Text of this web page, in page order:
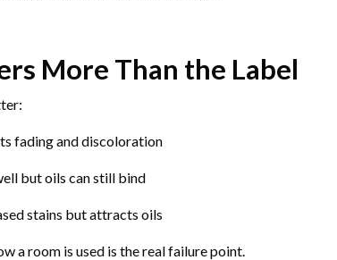
More Than the Label
fading and discoloration
but oils can still bind
stains but attracts oils
a room is used is the real failure point.